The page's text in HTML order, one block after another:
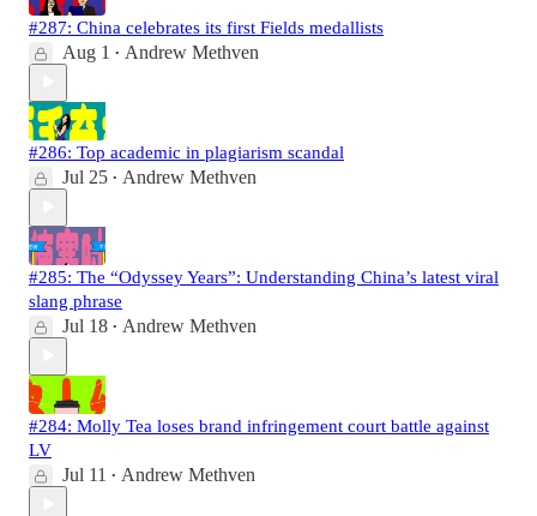
#287: China celebrates its first Fields medallists
Aug 1 • Andrew Methven
#286: Top academic in plagiarism scandal
Jul 25 • Andrew Methven
#285: The “Odyssey Years”: Understanding China’s latest viral
slang phrase
Jul 18 • Andrew Methven
#284: Molly Tea loses brand infringement court battle against
LV
Jul 11 • Andrew Methven